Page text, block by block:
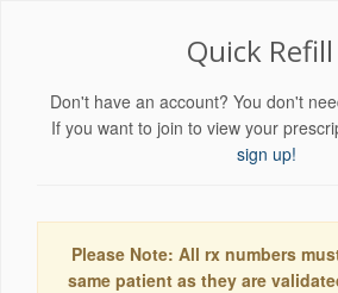
Quick Refill
Don't have an account? You don't
If you want to join to view your
sign up!
Please Note: All rx numbers
same patient as they are